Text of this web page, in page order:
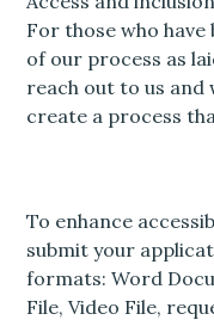
For those who
of our process as
reach out to us and
create a process
To enhance
submit your
formats: Word
File, Video File,